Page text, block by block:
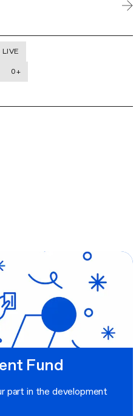
LIVE
0+
Fund
part in the development